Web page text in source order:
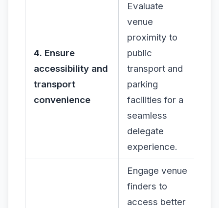
4. Ensure
accessibility and
transport
convenience
Evaluate
venue
proximity to
public
transport and
parking
facilities for a
seamless
delegate
experience.
Engage venue
finders to
access better